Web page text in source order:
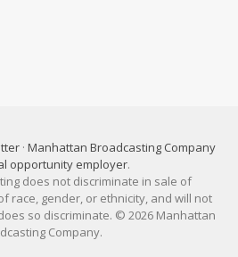
· Manhattan Broadcasting Company
opportunity employer.
does not discriminate in sale of
race, gender, or ethnicity, and will not
so discriminate. © 2026 Manhattan
Company.